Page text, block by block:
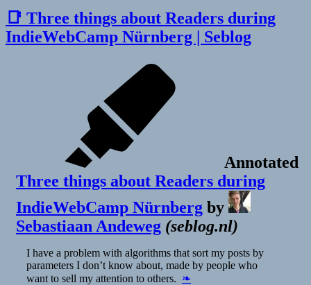
Podcasts
keep
getting
Journalism
📑 Three things about Readers during
IndieWebCamp Nürnberg | Seblog
Annotated
Three things about Readers during
IndieWebCamp Nürnberg by
Sebastiaan Andeweg (seblog.nl)
I have a problem with algorithms that sort my posts by
parameters I don’t know about, made by people who
want to sell my attention to others. ❧